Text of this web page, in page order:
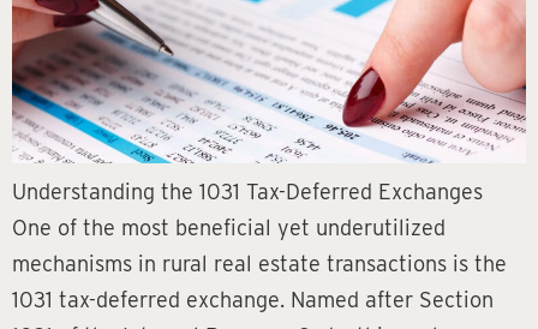
Understanding the 1031 Tax-Deferred Exchanges
One of the most beneficial yet underutilized
mechanisms in rural real estate transactions is the
1031 tax-deferred exchange. Named after Section